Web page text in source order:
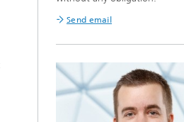
Send email